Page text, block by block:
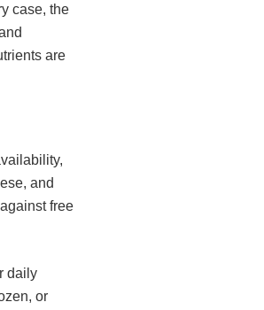
case, the
are
and
free
daily
or